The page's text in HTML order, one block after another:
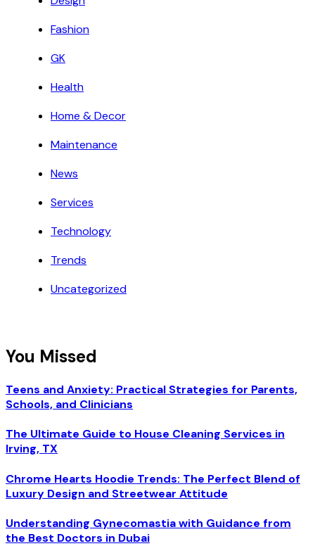
Fashion
GK
Health
Home & Decor
Maintenance
News
Services
Technology
Trends
Uncategorized
You Missed
Teens and Anxiety: Practical Strategies for Parents,
Schools, and Clinicians
The Ultimate Guide to House Cleaning Services in
Irving, TX
Chrome Hearts Hoodie Trends: The Perfect Blend of
Luxury Design and Streetwear Attitude
Understanding Gynecomastia with Guidance from
the Best Doctors in Dubai